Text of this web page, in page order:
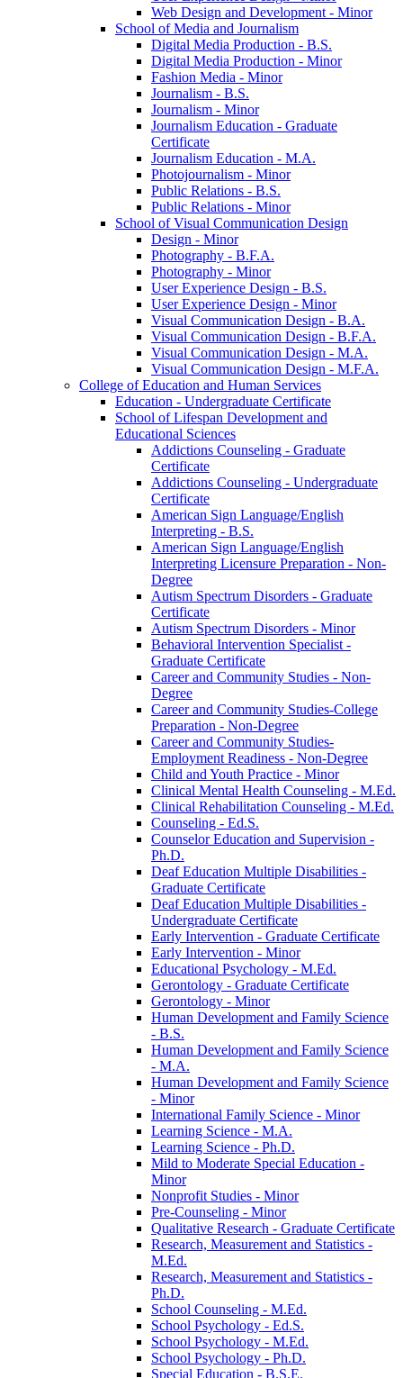
Web Design and Development -​ Minor
School of Media and Journalism
Digital Media Production -​ B.S.
Digital Media Production -​ Minor
Fashion Media -​ Minor
Journalism -​ B.S.
Journalism -​ Minor
Journalism Education -​ Graduate
Certificate
Journalism Education -​ M.A.
Photojournalism -​ Minor
Public Relations -​ B.S.
Public Relations -​ Minor
School of Visual Communication Design
Design -​ Minor
Photography -​ B.F.A.
Photography -​ Minor
User Experience Design -​ B.S.
User Experience Design -​ Minor
Visual Communication Design -​ B.A.
Visual Communication Design -​ B.F.A.
Visual Communication Design -​ M.A.
Visual Communication Design -​ M.F.A.
College of Education and Human Services
Education -​ Undergraduate Certificate
School of Lifespan Development and
Educational Sciences
Addictions Counseling -​ Graduate
Certificate
Addictions Counseling -​ Undergraduate
Certificate
American Sign Language/​English
Interpreting -​ B.S.
American Sign Language/​English
Interpreting Licensure Preparation -​ Non-​
Degree
Autism Spectrum Disorders -​ Graduate
Certificate
Autism Spectrum Disorders -​ Minor
Behavioral Intervention Specialist -​
Graduate Certificate
Career and Community Studies -​ Non-​
Degree
Career and Community Studies-​College
Preparation -​ Non-​Degree
Career and Community Studies-​
Employment Readiness -​ Non-​Degree
Child and Youth Practice -​ Minor
Clinical Mental Health Counseling -​ M.Ed.
Clinical Rehabilitation Counseling -​ M.Ed.
Counseling -​ Ed.S.
Counselor Education and Supervision -​
Ph.D.
Deaf Education Multiple Disabilities -​
Graduate Certificate
Deaf Education Multiple Disabilities -​
Undergraduate Certificate
Early Intervention -​ Graduate Certificate
Early Intervention -​ Minor
Educational Psychology -​ M.Ed.
Gerontology -​ Graduate Certificate
Gerontology -​ Minor
Human Development and Family Science
-​ B.S.
Human Development and Family Science
-​ M.A.
Human Development and Family Science
-​ Minor
International Family Science -​ Minor
Learning Science -​ M.A.
Learning Science -​ Ph.D.
Mild to Moderate Special Education -​
Minor
Nonprofit Studies -​ Minor
Pre-​Counseling -​ Minor
Qualitative Research -​ Graduate Certificate
Research, Measurement and Statistics -​
M.Ed.
Research, Measurement and Statistics -​
Ph.D.
School Counseling -​ M.Ed.
School Psychology -​ Ed.S.
School Psychology -​ M.Ed.
School Psychology -​ Ph.D.
Special Education -​ B.S.E.